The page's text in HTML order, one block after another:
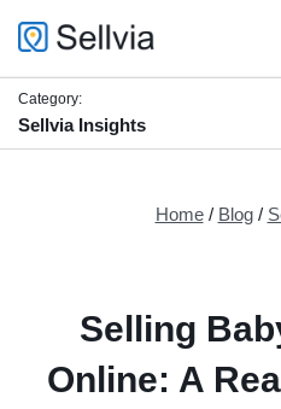
Category:
Sellvia Insights
Home/ Blog/
Selling
Online: A